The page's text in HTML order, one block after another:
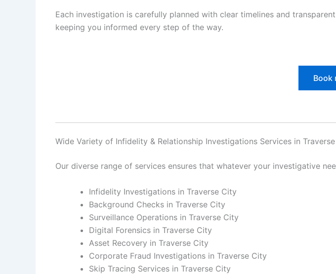
Each investigation is carefully planned with clear timelines and
keeping you informed every step of the way.
Book
Wide Variety of Infidelity & Relationship Investigations Services in
Our diverse range of services ensures that whatever your investigative
Infidelity Investigations in Traverse City
Background Checks in Traverse City
Surveillance Operations in Traverse City
Digital Forensics in Traverse City
Asset Recovery in Traverse City
Corporate Fraud Investigations in Traverse City
Skip Tracing Services in Traverse City